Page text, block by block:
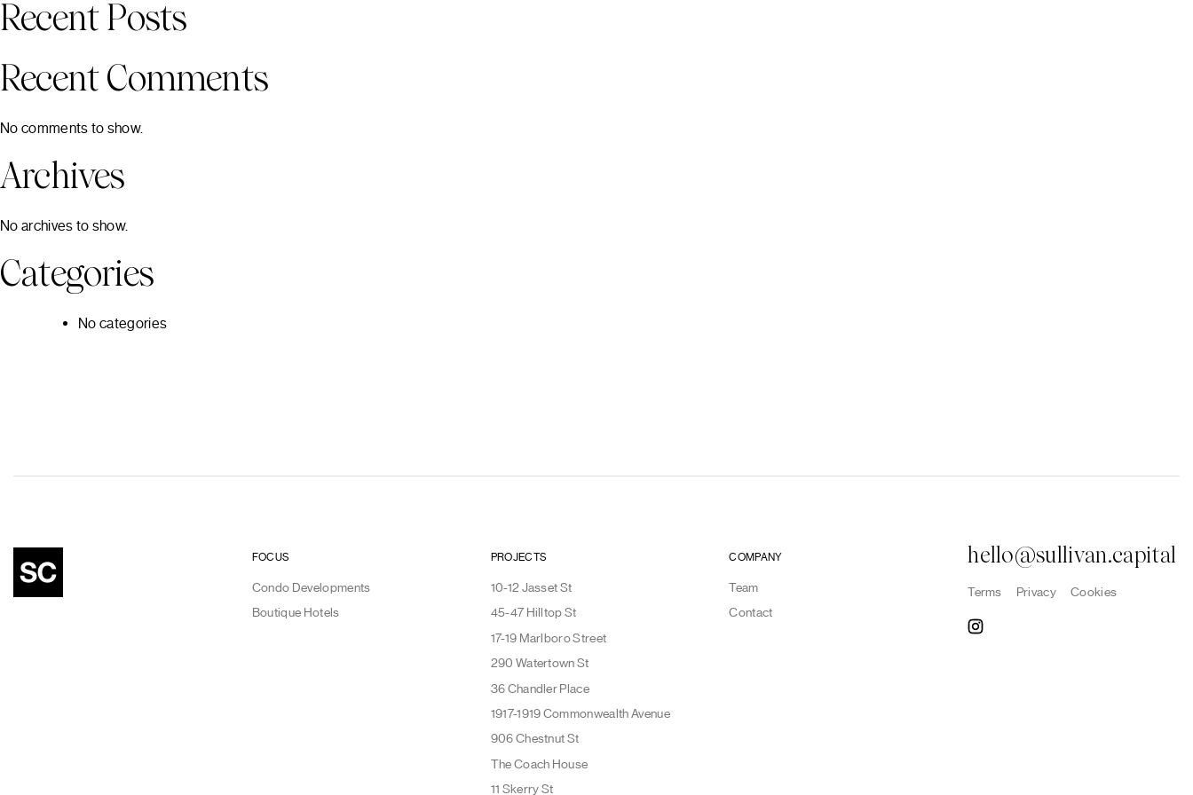
Recent Posts
Recent Comments
No comments to show.
Archives
No archives to show.
Categories
No categories
FOCUS
Condo Developments
Boutique Hotels
PROJECTS
10-12 Jasset St
45-47 Hilltop St
17-19 Marlboro Street
290 Watertown St
36 Chandler Place
1917-1919 Commonwealth Avenue
906 Chestnut St
The Coach House
11 Skerry St
COMPANY
Team
Contact
hello@sullivan.capital
Terms Privacy Cookies